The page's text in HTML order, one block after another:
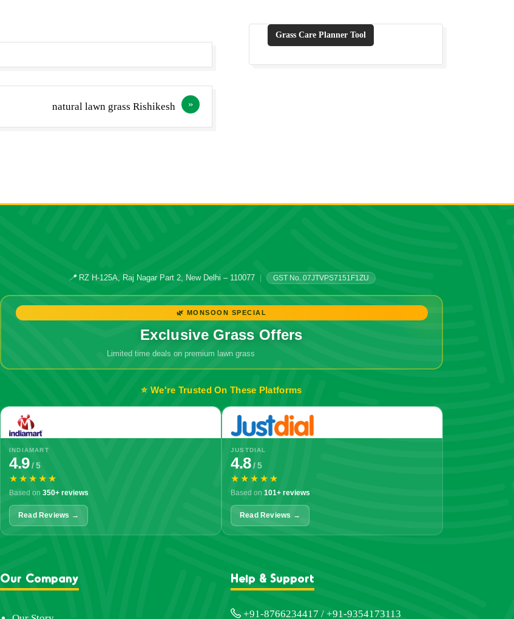
natural lawn grass Rishikesh
Grass Care Planner Tool
📍RZ H-125A, Raj Nagar Part 2, New Delhi – 110077 | GST No. 07JTVPS7151F1ZU
🌿 MONSOON SPECIAL
Exclusive Grass Offers
Limited time deals on premium lawn grass
⭐ We're Trusted On These Platforms
INDIAMART
4.9/ 5
★★★★★
Based on 350+ reviews
Read Reviews →
JUSTDIAL
4.8/ 5
★★★★★
Based on 101+ reviews
Read Reviews →
Our Company Help & Support
+91-8766234417 / +91-9354173113